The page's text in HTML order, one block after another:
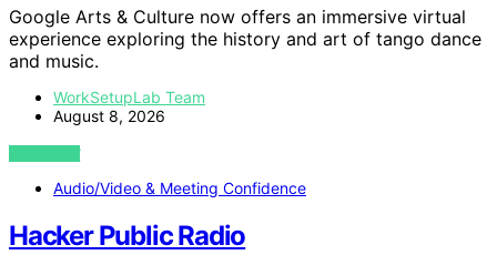
Google Arts & Culture now offers an immersive virtual
experience exploring the history and art of tango dance
and music.
WorkSetupLab Team
August 8, 2026
VIEW POST
Audio/Video & Meeting Confidence
Hacker Public Radio